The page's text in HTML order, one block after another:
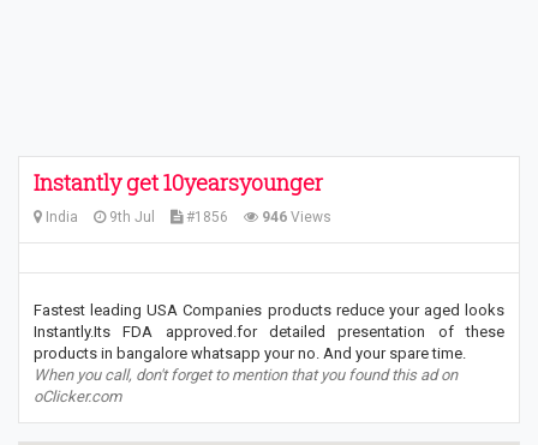
Instantly get 10yearsyounger
India 9th Jul #1856 946 Views
Fastest leading USA Companies products reduce your aged looks
Instantly.Its FDA approved.for detailed presentation of these
products in bangalore whatsapp your no. And your spare time.
When you call, don't forget to mention that you found this ad on
oClicker.com